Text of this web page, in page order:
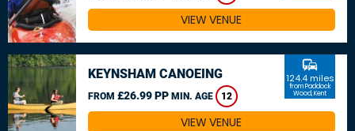
VIEW VENUE
KEYNSHAM CANOEING
FROM £26.99 PP MIN. AGE 12
commute
124.4 miles
from Paddock
Wood, Kent
VIEW VENUE